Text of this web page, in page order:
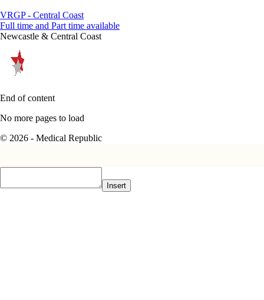
VRGP - Central Coast
Full time and Part time available
Newcastle & Central Coast
End of content
No more pages to load
© 2026 - Medical Republic
Insert